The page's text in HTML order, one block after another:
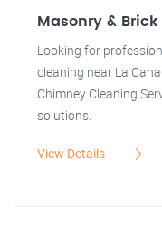
Masonry &
Looking for
cleaning near La
Chimney Cleaning
solutions.
View Details